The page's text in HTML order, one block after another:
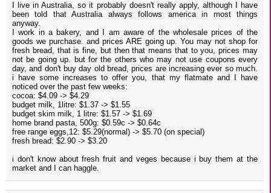
I live in Australia, so it probably doesn't really apply, although I have
been told that Australia always follows america in most things
anyway.
I work in a bakery, and I am aware of the wholesale prices of the
goods we purchase. and prices ARE going up. You may not shop for
fresh bread, that is fine, but then that means that to you, prices may
not be going up. but for the others who may not use coupons every
day, and don't buy day old bread, prices are increasing ever so much.
i have some increases to offer you, that my flatmate and I have
noticed over the past few weeks:
cocoa: $4.09 -> $4.29
budget milk, 1litre: $1.37 -> $1.55
budget skim milk, 1 litre: $1.57 -> $1.69
home brand pasta, 500g: $0.59c -> $0.64c
free range eggs,12: $5.29(normal) -> $5.70 (on special)
fresh bread: $2.90 -> $3.20
i don't know about fresh fruit and veges because i buy them at the
market and I can haggle.